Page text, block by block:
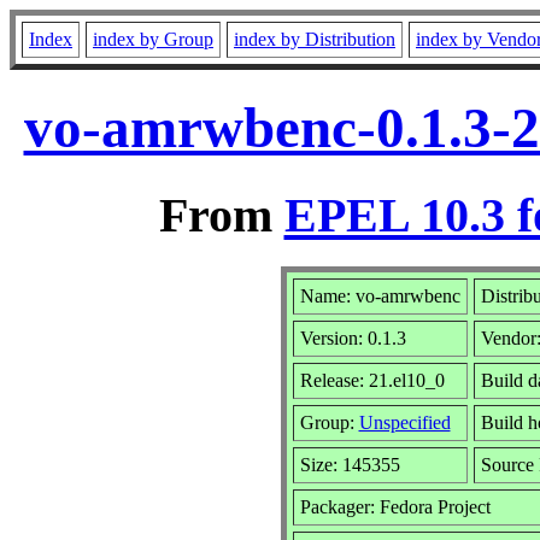
Index index by Group index by Distribution index by
vo-amrwbenc-0.1.3-
From EPEL 10.3
Name: vo-amrwbenc
Version: 0.1.3
Release: 21.el10_0 Build
Group: Unspecified Build
Size: 145355
Packager: Fedora Project